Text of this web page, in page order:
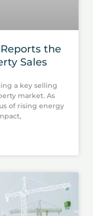
the
Sales
a key selling
market. As
of rising energy